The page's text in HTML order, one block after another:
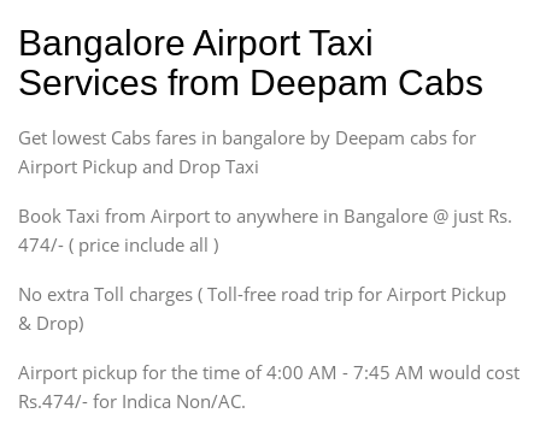
Sedan
Etious, Swift Dezire,
Indigo, Logan, Vertio, Xcnt
SUV
Innova, Maruthi Ertiga,
SUV
Innova, Xylo
SUV
Innova, Xylo
Force Motors, Mazda
Mini Bus
Bangalore Airport Taxi
Services from Deepam Cabs
Get lowest Cabs fares in bangalore by Deepam cabs for
Airport Pickup and Drop Taxi
Book Taxi from Airport to anywhere in Bangalore @ just Rs.
474/- ( price include all )
No extra Toll charges ( Toll-free road trip for Airport Pickup
& Drop)
Airport pickup for the time of 4:00 AM - 7:45 AM would cost
Rs.474/- for Indica Non/AC.